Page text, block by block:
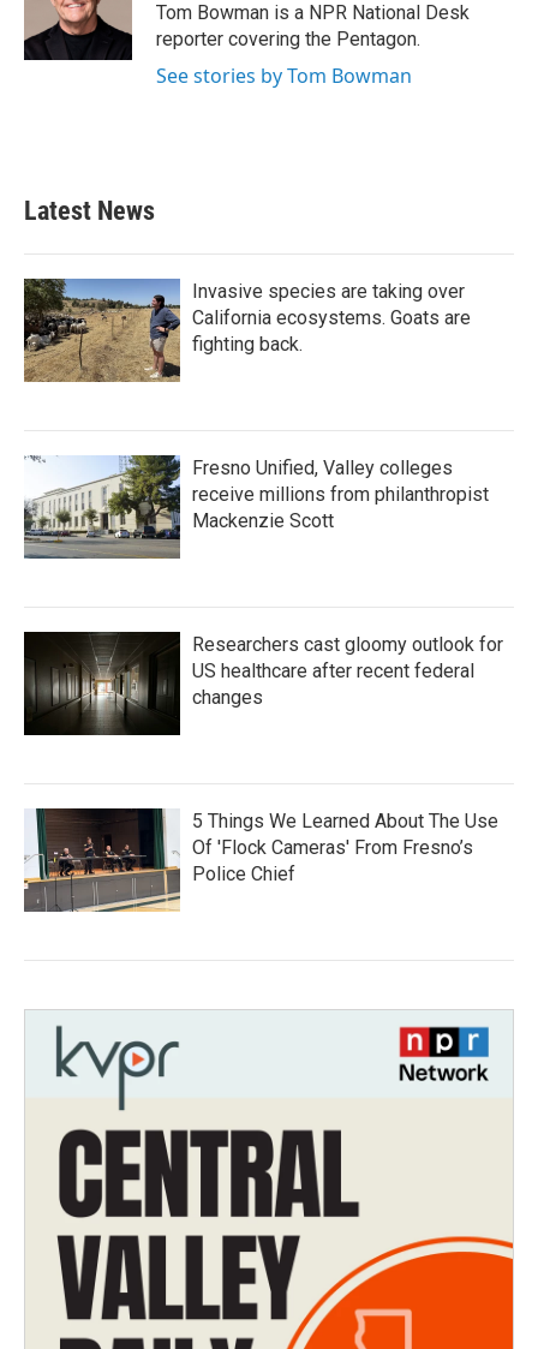
Tom Bowman is a NPR National Desk
reporter covering the Pentagon.
See stories by Tom Bowman
Latest News
Invasive species are taking over
California ecosystems. Goats are
fighting back.
Fresno Unified, Valley colleges
receive millions from philanthropist
Mackenzie Scott
Researchers cast gloomy outlook for
US healthcare after recent federal
changes
5 Things We Learned About The Use
Of 'Flock Cameras' From Fresno’s
Police Chief